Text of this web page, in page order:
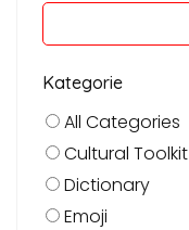
Kategorie
All Categories
Cultural Toolkit
Dictionary
Emoji